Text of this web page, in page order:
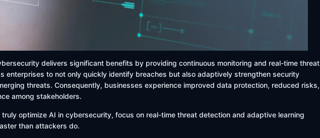
delivers significant benefits by providing continuous monitoring and real-time threat
enterprises to not only quickly identify breaches but also adaptively strengthen security
threats. Consequently, businesses experience improved data protection, reduced risks,
among stakeholders.
truly optimize AI in cybersecurity, focus on real-time threat detection and adaptive learning
than attackers do.